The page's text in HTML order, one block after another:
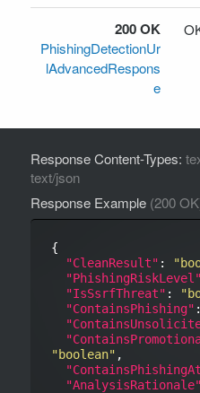
200 OK
PhishingDetectionUr
lAdvancedRespons
e
Response Content-Types:
text/json
Response Example (200
{
"CleanResult" :
"PhishingRiskLevel"
"IsSsrfThreat" :
"ContainsPhishing"
"boolean" ,
"AnalysisRationale"